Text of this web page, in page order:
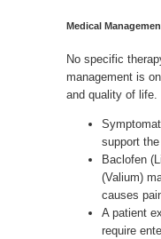
Medical
No specific
management is
and quality of life.
support
Baclofen
(Valium)
causes
A patient
require